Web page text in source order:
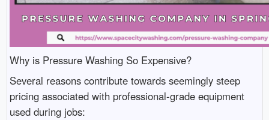
Why is Pressure Washing So Expensive?
Several reasons contribute towards seemingly steep
pricing associated with professional-grade equipment
used during jobs: